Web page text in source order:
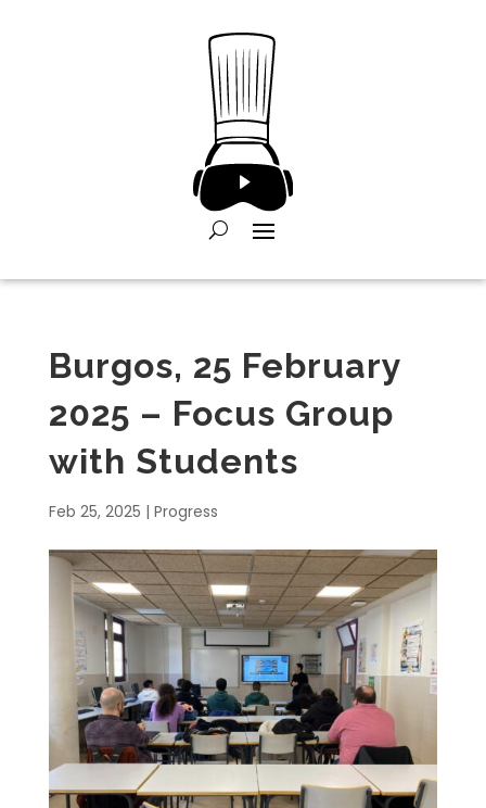
Burgos, 25 February
2025 – Focus Group
with Students
Feb 25, 2025 | Progress